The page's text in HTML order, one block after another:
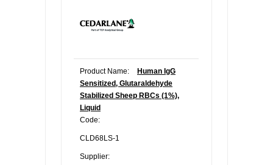
Product Name:
Human IgG
Sensitized, Glutaraldehyde
Stabilized Sheep RBCs (1%),
Liquid
Code:
CLD68LS-1
Supplier: